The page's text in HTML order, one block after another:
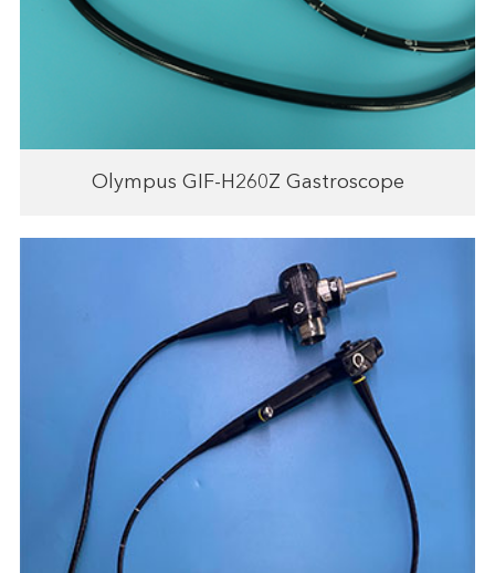
Olympus GIF-H260Z Gastroscope